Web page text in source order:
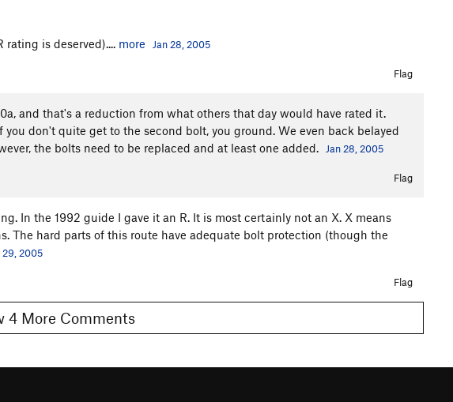
rating is deserved).... more Jan 28, 2005
Flag
and that's a reduction from what others that day would have rated it.
don't quite get to the second bolt, you ground. We even back belayed
the bolts need to be replaced and at least one added.
Jan 28, 2005
Flag
In the 1992 guide I gave it an R. It is most certainly not an X. X means
The hard parts of this route have adequate bolt protection (though the
29, 2005
Flag
Show 4 More Comments